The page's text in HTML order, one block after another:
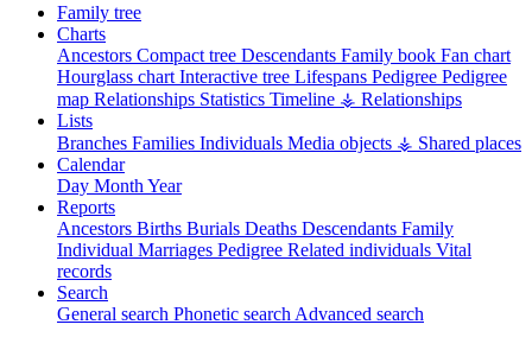
Family tree
Charts
Ancestors Compact tree Descendants Family book Fan chart
Hourglass chart Interactive tree Lifespans Pedigree Pedigree
map Relationships Statistics Timeline ⚶ Relationships
Lists
Branches Families Individuals Media objects ⚶ Shared places
Calendar
Day Month Year
Reports
Ancestors Births Burials Deaths Descendants Family
Individual Marriages Pedigree Related individuals Vital
records
Search
General search Phonetic search Advanced search